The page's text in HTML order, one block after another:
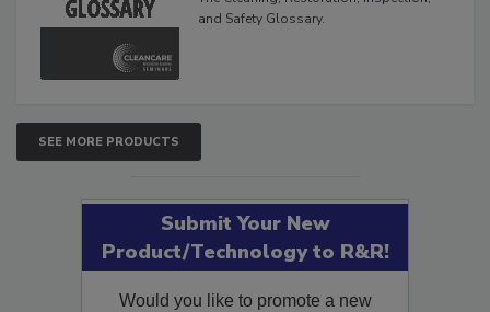
The Cleaning, Restoration, Inspection,
SEE MORE PRODUCTS
Submit Your New
Product/Technology to R&R!